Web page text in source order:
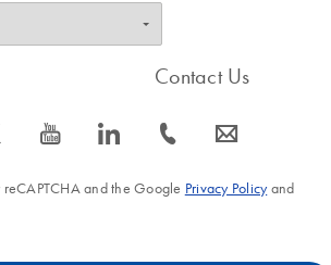
icon_0077_youtube-s icon_0066_linkedin-s
Contact Us
icon_0072_phone-s icon_0063_envelope-s
reCAPTCHA and the Google Privacy Policyand